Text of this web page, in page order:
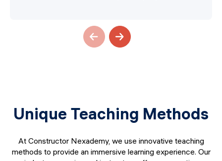
Unique Teaching Methods
At Constructor Nexademy, we use innovative teaching
methods to provide an immersive learning experience. Our